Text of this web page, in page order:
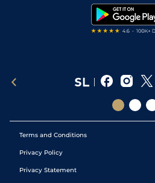
Terms and Conditions
Privacy Policy
Privacy Statement